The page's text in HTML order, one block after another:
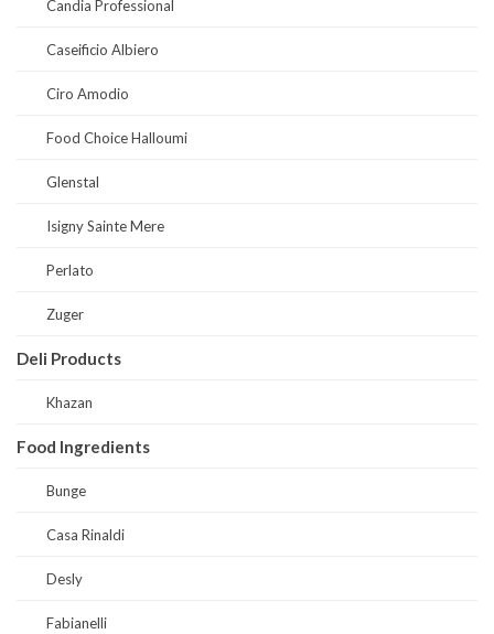
Candia Professional
Caseificio Albiero
Ciro Amodio
Food Choice Halloumi
Glenstal
Isigny Sainte Mere
Perlato
Zuger
Deli Products
Khazan
Food Ingredients
Bunge
Casa Rinaldi
Desly
Fabianelli